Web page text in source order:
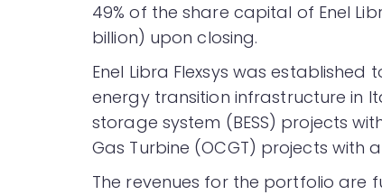
49% of the share capital of Enel
billion) upon closing.
Enel Libra Flexsys was
energy transition infrastructure in
storage system (BESS) projects
Gas Turbine (OCGT) projects with
The revenues for the portfolio are